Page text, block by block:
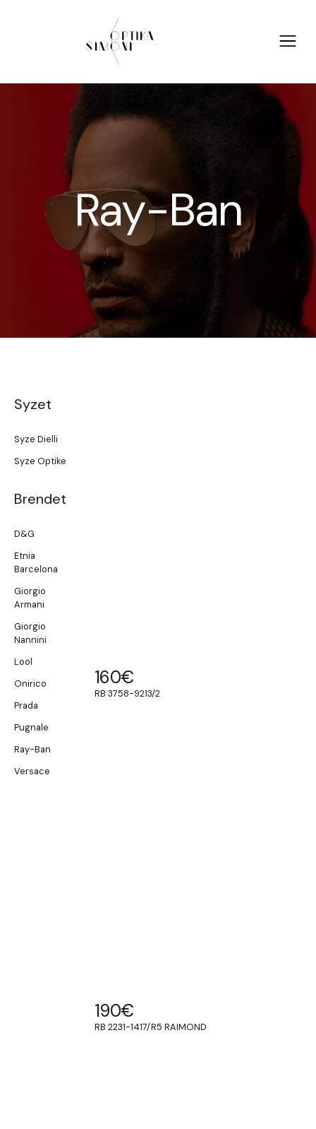
Ray-Ban
Syzet
Syze Dielli
Syze Optike
Brendet
D&G
Etnia
Barcelona
Giorgio
Armani
Giorgio
Nannini
Lool
Onirico
Prada
Pugnale
Ray-Ban
Versace
160€
RB 3758-9213/2
190€
RB 2231-1417/R5 RAIMOND